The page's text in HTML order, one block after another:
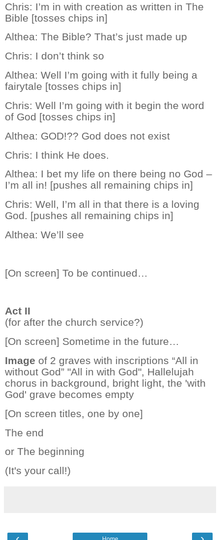
Chris: I’m in with creation as written in The
Bible [tosses chips in]
Althea: The Bible? That’s just made up
Chris: I don’t think so
Althea: Well I’m going with it fully being a
fairytale [tosses chips in]
Chris: Well I’m going with it begin the word
of God [tosses chips in]
Althea: GOD!?? God does not exist
Chris: I think He does.
Althea: I bet my life on there being no God –
I’m all in! [pushes all remaining chips in]
Chris: Well, I’m all in that there is a loving
God. [pushes all remaining chips in]
Althea: We’ll see
[On screen] To be continued…
Act II
(for after the church service?)
[On screen] Sometime in the future…
Image of 2 graves with inscriptions “All in
without God” "All in with God", Hallelujah
chorus in background, bright light, the 'with
God' grave becomes empty
[On screen titles, one by one]
The end
or The beginning
(It's your call!)